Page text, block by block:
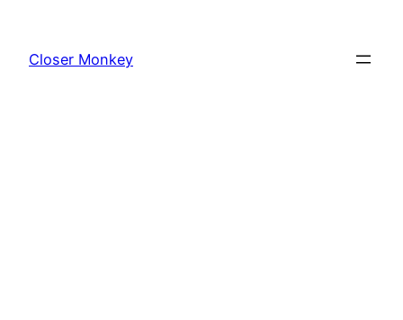
content
Closer Monkey